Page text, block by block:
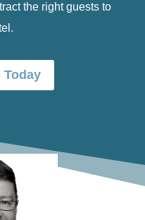
the right guests to
Today